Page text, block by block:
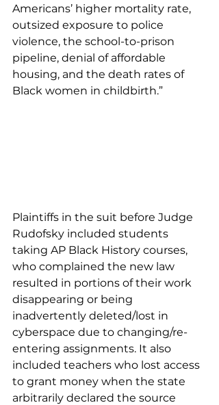
Americans’ higher mortality rate,
outsized exposure to police
violence, the school-to-prison
pipeline, denial of affordable
housing, and the death rates of
Black women in childbirth.”
Plaintiffs in the suit before Judge
Rudofsky included students
taking AP Black History courses,
who complained the new law
resulted in portions of their work
disappearing or being
inadvertently deleted/lost in
cyberspace due to changing/re-
entering assignments. It also
included teachers who lost access
to grant money when the state
arbitrarily declared the source